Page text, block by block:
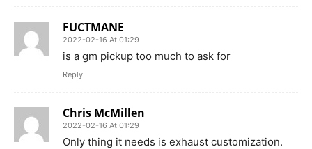
FUCTMANE
2022-02-16 At 01:29
is a gm pickup too much to ask for
Reply
Chris McMillen
2022-02-16 At 01:29
Only thing it needs is exhaust customization.